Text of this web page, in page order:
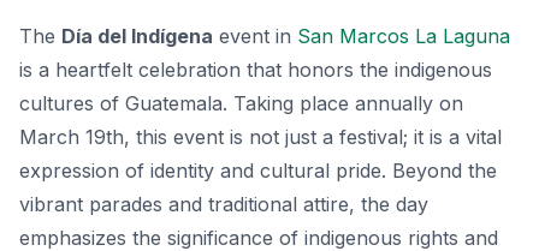
The Día del Indígena event in San Marcos La Laguna
is a heartfelt celebration that honors the indigenous
cultures of Guatemala. Taking place annually on
March 19th, this event is not just a festival; it is a vital
expression of identity and cultural pride. Beyond the
vibrant parades and traditional attire, the day
emphasizes the significance of indigenous rights and